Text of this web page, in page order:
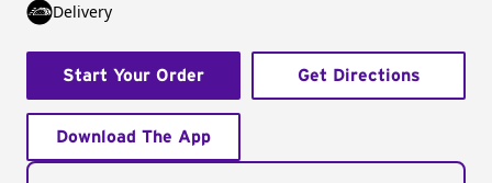
Delivery
Start Your Order Get Directions
Download The App